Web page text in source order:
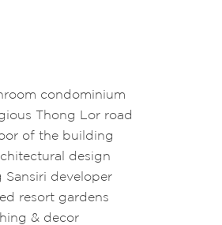
condominium
Thong Lor road
of the building
design
developer
resort gardens
& decor